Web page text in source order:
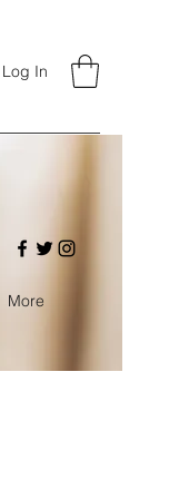
Log In
More